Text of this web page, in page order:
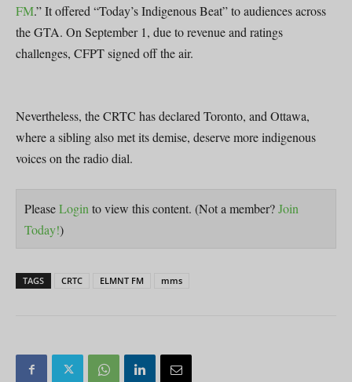
FM.” It offered “Today’s Indigenous Beat” to audiences across
the GTA. On September 1, due to revenue and ratings
challenges, CFPT signed off the air.
Nevertheless, the CRTC has declared Toronto, and Ottawa,
where a sibling also met its demise, deserve more indigenous
voices on the radio dial.
PleaseLogin to view this content. (Not a member?Join
Today!)
TAGS CRTC ELMNT FM mms